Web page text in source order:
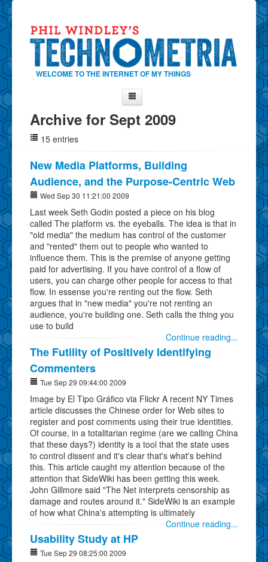
WELCOME TO THE INTERNET OF MY THINGS
Home
About Phil
Contact Phil
About
Show Tag Cloud
Show Archives
Why Technometria?
Archive for Sept 2009
15 entries
New Media Platforms, Building
Audience, and the Purpose-Centric Web
Wed Sep 30 11:21:00 2009
Last week Seth Godin posted a piece on his blog
called The platform vs. the eyeballs. The idea is that in
"old media" the medium has control of the customer
and "rented" them out to people who wanted to
influence them. This is the premise of anyone getting
paid for advertising. If you have control of a flow of
users, you can charge other people for access to that
flow. In essense you're renting out the flow. Seth
argues that in "new media" you're not renting an
audience, you're building one. Seth calls the thing you
use to build
Continue reading...
The Futility of Positively Identifying
Commenters
Tue Sep 29 09:44:00 2009
Image by El Tipo Gráfico via Flickr A recent NY Times
article discusses the Chinese order for Web sites to
register and post comments using their true identities.
Of course, in a totalitarian regime (are we calling China
that these days?) identity is a tool that the state uses
to control dissent and it's clear that's what's behind
this. This article caught my attention because of the
attention that SideWiki has been getting this week.
John Gillmore said "The Net interprets censorship as
damage and routes around it." SideWiki is an example
of how what China's attempting is ultimately
Continue reading...
Usability Study at HP
Tue Sep 29 08:25:00 2009